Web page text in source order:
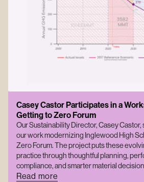
Casey Castor Participates in a
Getting to Zero Forum
Our Sustainability Director, Casey
our work modernizing Inglewood High
Zero Forum. The project puts these
practice through thoughtful planning,
compliance, and smarter material
Read more